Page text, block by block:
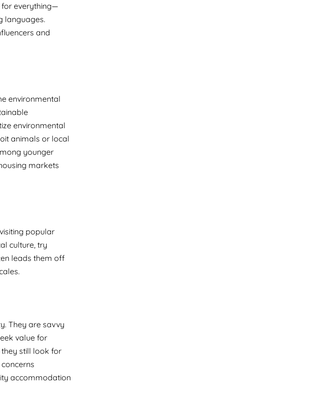
for everything—
languages.
and
environmental
environmental
animals or local
younger
markets
popular
culture, try
leads them off
They are savvy
value for
still look for
accommodation